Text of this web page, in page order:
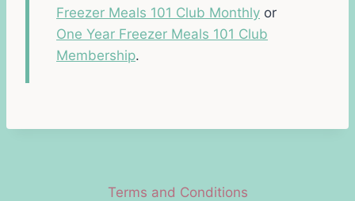
Freezer Meals 101 Club Monthly or
One Year Freezer Meals 101 Club
Membership.
Terms and Conditions